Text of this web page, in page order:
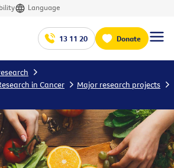
Language
13 11 20 Donate
in Cancer
Major research projects